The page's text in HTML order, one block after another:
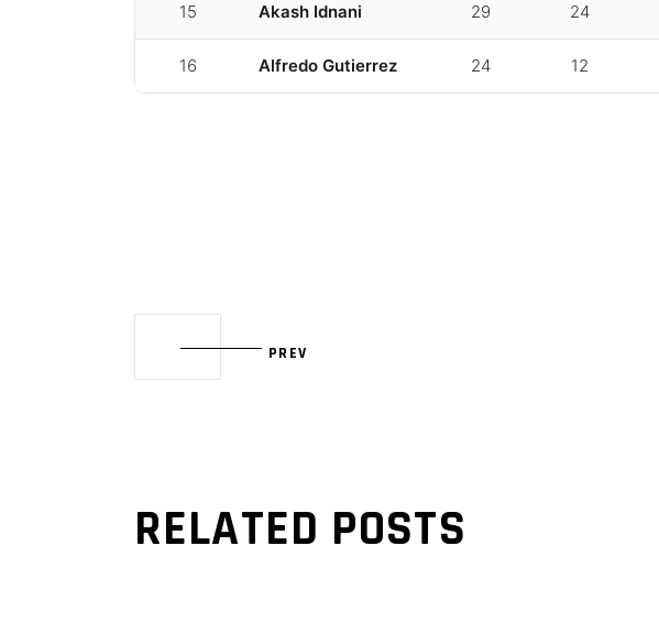
15 Akash Idnani 29 24
16 Alfredo Gutierrez 24 12
PREV
RELATED POSTS